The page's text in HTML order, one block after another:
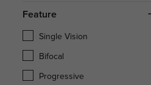
Feature
Single Vision
Bifocal
Progressive